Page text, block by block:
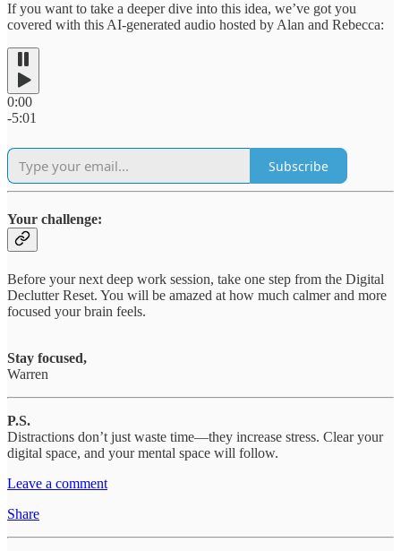
If you want to take a deeper dive into this idea, we’ve got you
covered with this AI-generated audio hosted by Alan and Rebecca:
0:00
-5:01
Subscribe
Your challenge:
Before your next deep work session, take one step from the Digital
Declutter Reset. You will be amazed at how much calmer and more
focused your brain feels.
Stay focused,
Warren
P.S.
Distractions don’t just waste time—they increase stress. Clear your
digital space, and your mental space will follow.
Leave a comment
Share